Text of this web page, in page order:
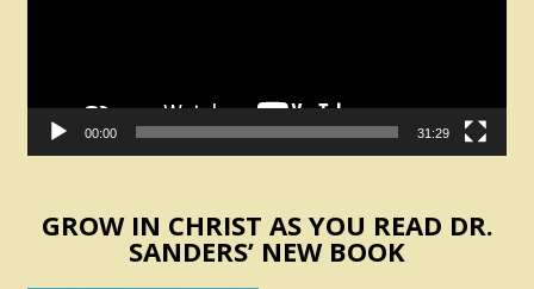
00:00 31:29
GROW IN CHRIST AS YOU READ DR.
SANDERS’ NEW BOOK